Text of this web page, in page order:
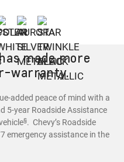
made more
warranty.
added peace of mind with a
5-year Roadside Assistance
§. Chevy’s Roadside
emergency assistance in the